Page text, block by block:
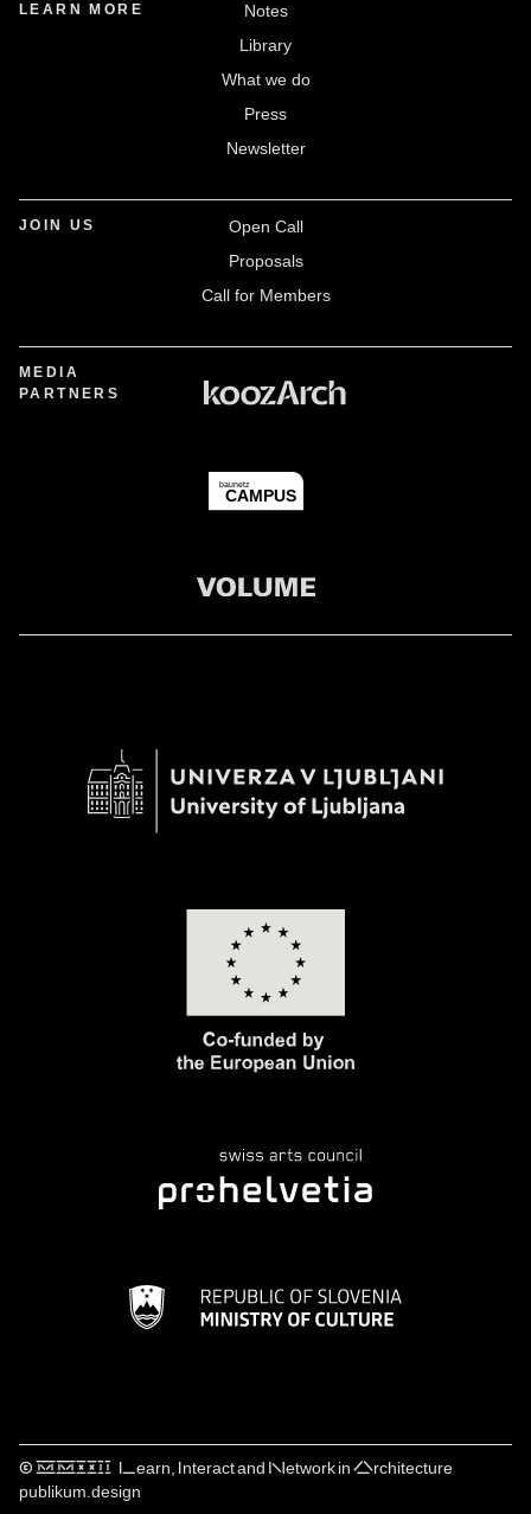
LEARN MORE
Notes
Library
What we do
Press
Newsletter
JOIN US
Open Call
Proposals
Call for Members
MEDIA
PARTNERS
© ⅯⅯⅩⅩⅠⅠ Learn, Interact and Network in Architecture
publikum.design